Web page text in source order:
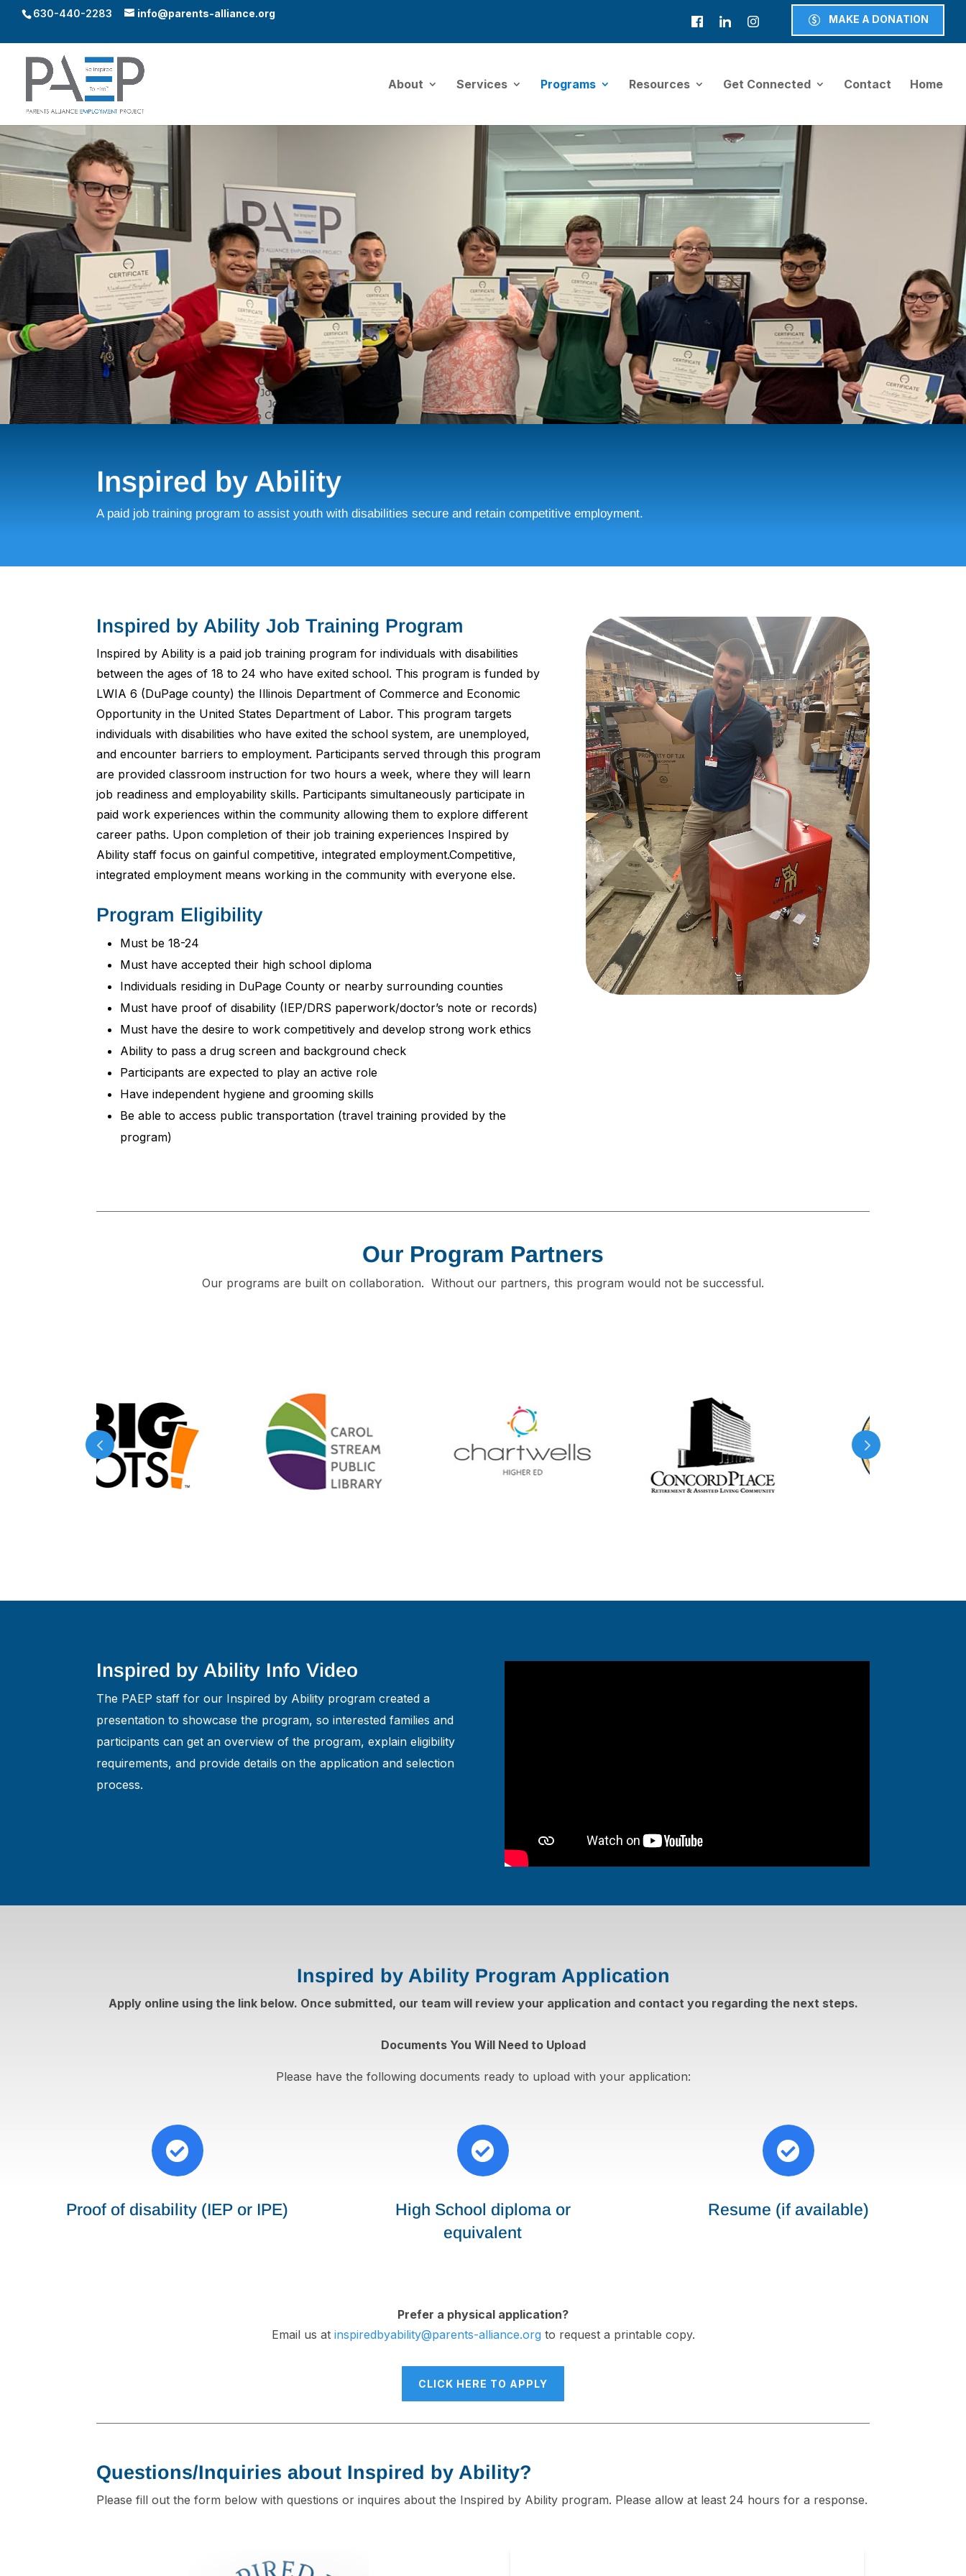
630-440-2283 info@parents-alliance.org MAKE A DONATION
About Services Programs Resources Get Connected Contact Home
Inspired by Ability
A paid job training program to assist youth with disabilities secure and retain competitive employment.
Inspired by Ability Job Training Program
Inspired by Ability is a paid job training program for individuals with disabilities
between the ages of 18 to 24 who have exited school. This program is funded by
LWIA 6 (DuPage county) the Illinois Department of Commerce and Economic
Opportunity in the United States Department of Labor. This program targets
individuals with disabilities who have exited the school system, are unemployed,
and encounter barriers to employment. Participants served through this program
are provided classroom instruction for two hours a week, where they will learn
job readiness and employability skills. Participants simultaneously participate in
paid work experiences within the community allowing them to explore different
career paths. Upon completion of their job training experiences Inspired by
Ability staff focus on gainful competitive, integrated employment.Competitive,
integrated employment means working in the community with everyone else.
Program Eligibility
Must be 18-24
Must have accepted their high school diploma
Individuals residing in DuPage County or nearby surrounding counties
Must have proof of disability (IEP/DRS paperwork/doctor’s note or records)
Must have the desire to work competitively and develop strong work ethics
Ability to pass a drug screen and background check
Participants are expected to play an active role
Have independent hygiene and grooming skills
Be able to access public transportation (travel training provided by the
program)
Our Program Partners
Our programs are built on collaboration. Without our partners, this program would not be successful.
Inspired by Ability Info Video
The PAEP staff for our Inspired by Ability program created a
presentation to showcase the program, so interested families and
participants can get an overview of the program, explain eligibility
requirements, and provide details on the application and selection
process.
Inspired by Ability Program Application
Apply online using the link below. Once submitted, our team will review your application and contact you regarding the next steps.
Documents You Will Need to Upload
Please have the following documents ready to upload with your application:

Proof of disability (IEP or IPE)

High School diploma or
equivalent

Resume (if available)
Prefer a physical application?
Email us at inspiredbyability@parents-alliance.orgto request a printable copy.
CLICK HERE TO APPLY
Questions/Inquiries about Inspired by Ability?
Please fill out the form below with questions or inquires about the Inspired by Ability program. Please allow at least 24 hours for a response.